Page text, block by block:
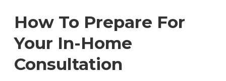
How To Prepare For
Your In-Home
Consultation